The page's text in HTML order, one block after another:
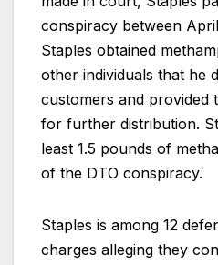
conspiracy between
Staples obtained
other individuals that he
customers and provided
for further distribution.
least 1.5 pounds of
of the DTO conspiracy.
Staples is among 12
charges alleging they